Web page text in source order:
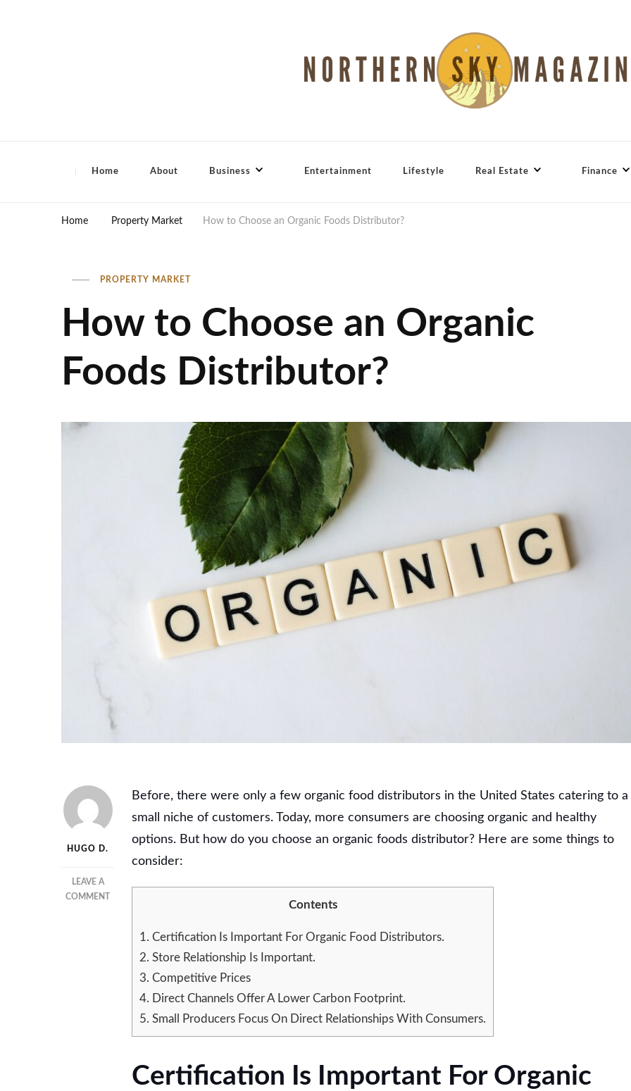
Home About Business Entertainment Lifestyle Real Estate Finance
Home Property Market How to Choose an Organic Foods Distributor?
PROPERTY MARKET
How to Choose an Organic
Foods Distributor?
HUGO D.
LEAVE A
COMMENTON
CHOOSE
DISTRIBUTOR?
Before, there were only a few organic food distributors in the United States catering to a
small niche of customers. Today, more consumers are choosing organic and healthy
options. But how do you choose an organic foods distributor? Here are some things to
consider:
Contents
1. Certification Is Important For Organic Food Distributors.
2. Store Relationship Is Important.
3. Competitive Prices
4. Direct Channels Offer A Lower Carbon Footprint.
5. Small Producers Focus On Direct Relationships With Consumers.
Certification Is Important For Organic